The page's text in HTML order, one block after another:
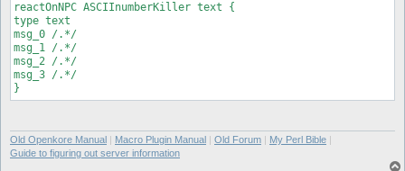
reactOnNPC ASCIInumberKiller text {
type text
msg_0 /.*/
msg_1 /.*/
msg_2 /.*/
msg_3 /.*/
}
Old Openkore Manual Macro Plugin Manual Old Forum My Perl Bible
Guide to figuring out server information